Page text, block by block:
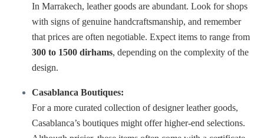
In Marrakech, leather goods are abundant. Look for shops
with signs of genuine handcraftsmanship, and remember
that prices are often negotiable. Expect items to range from
300 to 1500 dirhams, depending on the complexity of the
design.
Casablanca Boutiques:
For a more curated collection of designer leather goods,
Casablanca’s boutiques might offer higher-end selections.